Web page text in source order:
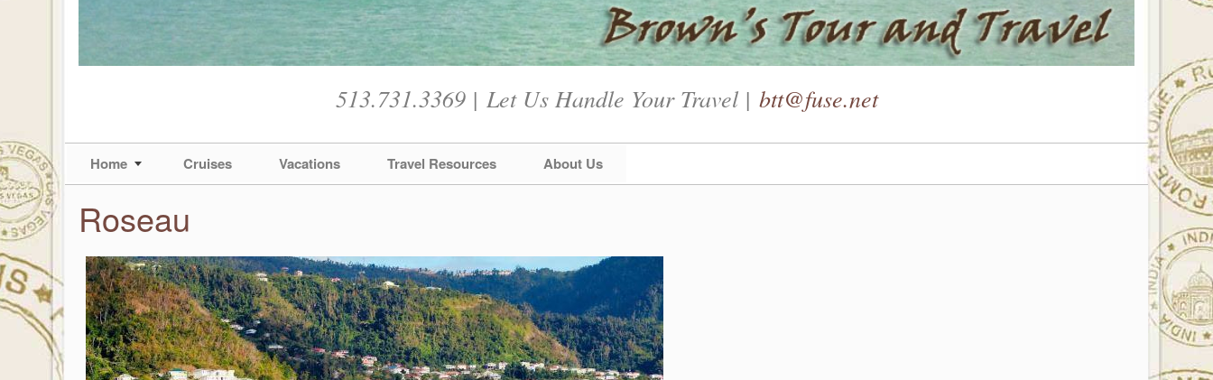
513.731.3369 | Let Us Handle Your Travel | btt@fuse.net
Home Cruises Vacations Travel Resources About Us
Roseau